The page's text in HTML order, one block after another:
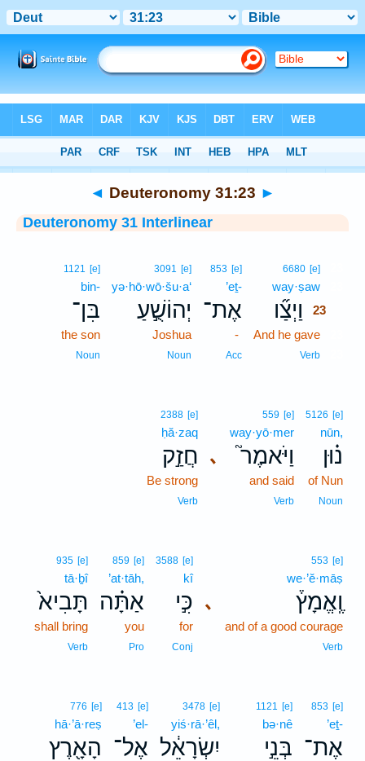
> Deuteronomy 31:23
◄ Deuteronomy 31:23 ►
Deuteronomy 31 Interlinear
6680 [e]
way·ṣaw
וַיְצַ֞ו
23
And he gave
Verb
853 [e]
’eṯ-
אֶת־
-
Acc
3091 [e]
yə·hō·wō·šu·a‘
יְהוֹשֻׁ֣עַ
Joshua
Noun
1121 [e]
bin-
בִּן־
the son
Noun
5126 [e]
nūn,
נ֗וּן
of Nun
Noun
､
559 [e]
way·yō·mer
וַיֹּאמֶר֮
and said
Verb
2388 [e]
ḥă·zaq
חֲזַ֣ק
Be strong
Verb
､
553 [e]
we·’ĕ·māṣ
וֶֽאֱמָץ֒
and of a good courage
Verb
3588 [e]
kî
כִּ֣י
for
Conj
859 [e]
’at·tāh,
אַתָּ֗ה
you
Pro
935 [e]
tā·ḇî
תָּבִיא֙
shall bring
Verb
853 [e]
’eṯ-
אֶת־
1121 [e]
bə·nê
בְּנֵ֣י
3478 [e]
yiś·rā·’êl,
יִשְׂרָאֵ֔ל
413 [e]
’el-
אֶל־
776 [e]
hā·’ā·reṣ
הָאָ֖רֶץ